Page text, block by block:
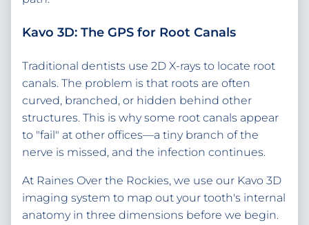
Kavo 3D: The GPS for Root Canals
Traditional dentists use 2D X-rays to locate root
canals. The problem is that roots are often
curved, branched, or hidden behind other
structures. This is why some root canals appear
to "fail" at other offices—a tiny branch of the
nerve is missed, and the infection continues.
At Raines Over the Rockies, we use our Kavo 3D
imaging system to map out your tooth's internal
anatomy in three dimensions before we begin.